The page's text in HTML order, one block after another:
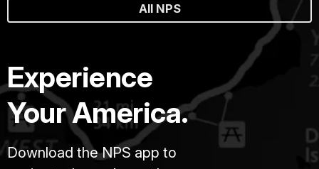
All NPS
Experience
Your America.
Download the NPS app to